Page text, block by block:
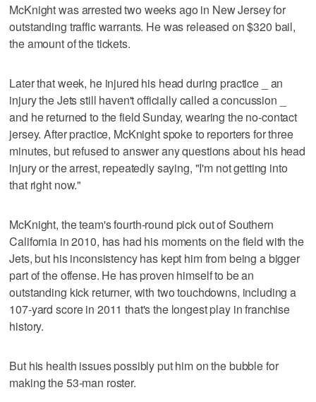
McKnight was arrested two weeks ago in New Jersey for
outstanding traffic warrants. He was released on $320 bail,
the amount of the tickets.
Later that week, he injured his head during practice _ an
injury the Jets still haven't officially called a concussion _
and he returned to the field Sunday, wearing the no-contact
jersey. After practice, McKnight spoke to reporters for three
minutes, but refused to answer any questions about his head
injury or the arrest, repeatedly saying, "I'm not getting into
that right now."
McKnight, the team's fourth-round pick out of Southern
California in 2010, has had his moments on the field with the
Jets, but his inconsistency has kept him from being a bigger
part of the offense. He has proven himself to be an
outstanding kick returner, with two touchdowns, including a
107-yard score in 2011 that's the longest play in franchise
history.
But his health issues possibly put him on the bubble for
making the 53-man roster.